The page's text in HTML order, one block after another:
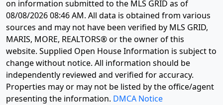
on information submitted to the MLS GRID as of
08/08/2026 08:46 AM. All data is obtained from various
sources and may not have been verified by MLS GRID,
MARIS, MORE, REALTORS® or the owner of this
website. Supplied Open House Information is subject to
change without notice. All information should be
independently reviewed and verified for accuracy.
Properties may or may not be listed by the office/agent
presenting the information. DMCA Notice